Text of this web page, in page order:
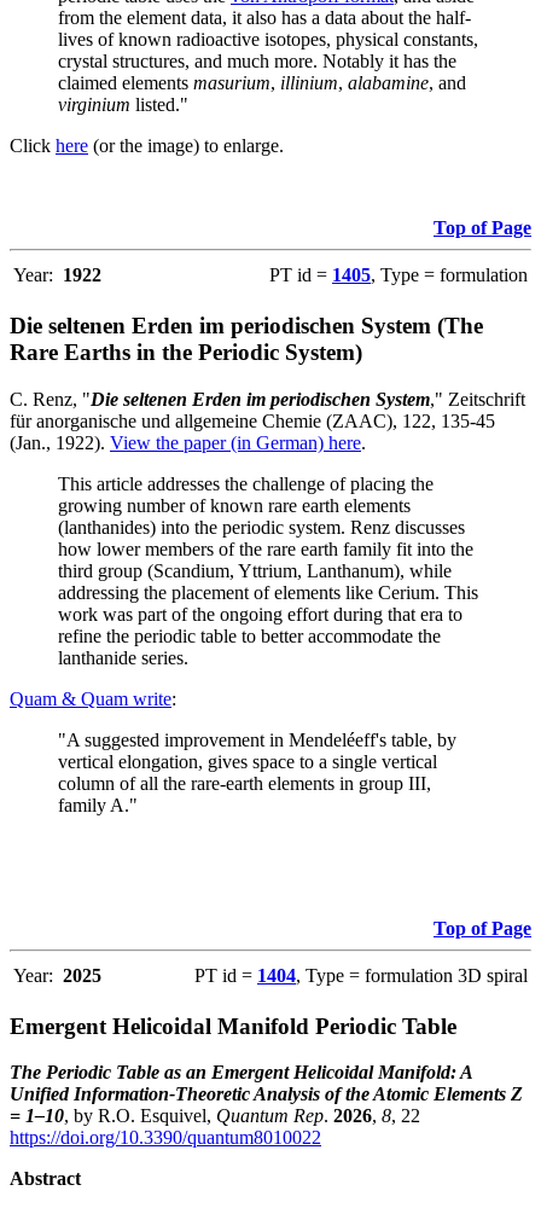
from the element data, it also has a data about the half-
lives of known radioactive isotopes, physical constants,
crystal structures, and much more. Notably it has the
claimed elements masurium, illinium, alabamine, and
virginium listed."
Click here (or the image) to enlarge.
Top of Page
Year: 1922 PT id = 1405, Type = formulation
Die seltenen Erden im periodischen System (The
Rare Earths in the Periodic System)
C. Renz, "Die seltenen Erden im periodischen System," Zeitschrift
für anorganische und allgemeine Chemie (ZAAC), 122, 135-45
(Jan., 1922). View the paper (in German) here.
This article addresses the challenge of placing the
growing number of known rare earth elements
(lanthanides) into the periodic system. Renz discusses
how lower members of the rare earth family fit into the
third group (Scandium, Yttrium, Lanthanum), while
addressing the placement of elements like Cerium. This
work was part of the ongoing effort during that era to
refine the periodic table to better accommodate the
lanthanide series.
Quam & Quam write:
"A suggested improvement in Mendeléeff's table, by
vertical elongation, gives space to a single vertical
column of all the rare-earth elements in group III,
family A."
Top of Page
Year: 2025 PT id = 1404, Type = formulation 3D spiral
Emergent Helicoidal Manifold Periodic Table
The Periodic Table as an Emergent Helicoidal Manifold: A
Unified Information-Theoretic Analysis of the Atomic Elements Z
= 1–10, by R.O. Esquivel, Quantum Rep. 2026, 8, 22
https://doi.org/10.3390/quantum8010022
Abstract